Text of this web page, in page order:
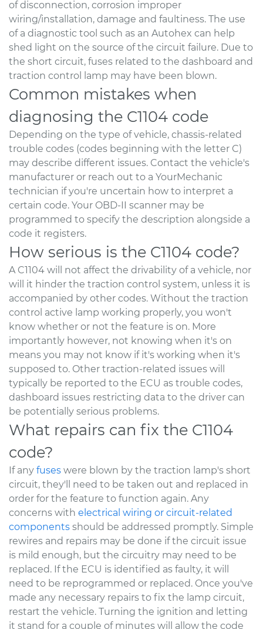
of disconnection, corrosion improper
wiring/installation, damage and faultiness. The use
of a diagnostic tool such as an Autohex can help
shed light on the source of the circuit failure. Due to
the short circuit, fuses related to the dashboard and
traction control lamp may have been blown.
Common mistakes when
diagnosing the C1104 code
Depending on the type of vehicle, chassis-related
trouble codes (codes beginning with the letter C)
may describe different issues. Contact the vehicle's
manufacturer or reach out to a YourMechanic
technician if you're uncertain how to interpret a
certain code. Your OBD-II scanner may be
programmed to specify the description alongside a
code it registers.
How serious is the C1104 code?
A C1104 will not affect the drivability of a vehicle, nor
will it hinder the traction control system, unless it is
accompanied by other codes. Without the traction
control active lamp working properly, you won't
know whether or not the feature is on. More
importantly however, not knowing when it's on
means you may not know if it's working when it's
supposed to. Other traction-related issues will
typically be reported to the ECU as trouble codes,
dashboard issues restricting data to the driver can
be potentially serious problems.
What repairs can fix the C1104
code?
If any fuses were blown by the traction lamp's short
circuit, they'll need to be taken out and replaced in
order for the feature to function again. Any
concerns with electrical wiring or circuit-related
components should be addressed promptly. Simple
rewires and repairs may be done if the circuit issue
is mild enough, but the circuitry may need to be
replaced. If the ECU is identified as faulty, it will
need to be reprogrammed or replaced. Once you've
made any necessary repairs to fix the lamp circuit,
restart the vehicle. Turning the ignition and letting
it stand for a couple of minutes will allow the code